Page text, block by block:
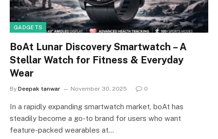
GADGETS
BoAt Lunar Discovery Smartwatch – A
Stellar Watch for Fitness & Everyday
Wear
By Deepak tanwar November 30, 2025 0
In a rapidly expanding smartwatch market, boAt has
steadily become a go-to brand for users who want
feature-packed wearables at…